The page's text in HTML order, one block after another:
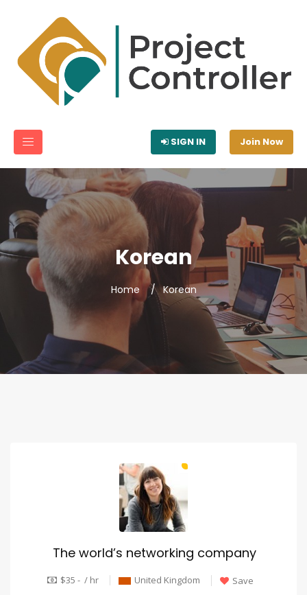
SIGN IN Join Now
Korean
Home Korean
The world’s networking company
$35 - / hr United Kingdom Save